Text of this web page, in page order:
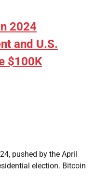
2024
and U.S.
$100K
pushed by the April
election. Bitcoin